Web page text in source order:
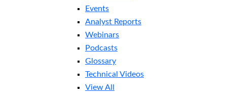
Events
Analyst Reports
Webinars
Podcasts
Glossary
Technical Videos
View All